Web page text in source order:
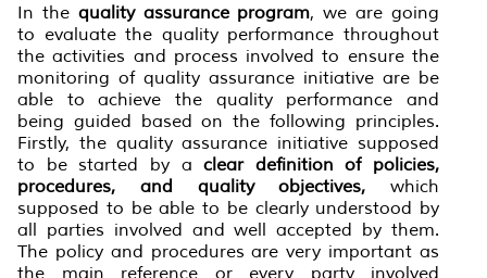
In the quality assurance program, we are going
to evaluate the quality performance throughout
the activities and process involved to ensure the
monitoring of quality assurance initiative are be
able to achieve the quality performance and
being guided based on the following principles.
Firstly, the quality assurance initiative supposed
to be started by aclear definition of policies,
procedures, and quality objectives, which
supposed to be able to be clearly understood by
all parties involved and well accepted by them.
The policy and procedures are very important as
the main reference or every party involved